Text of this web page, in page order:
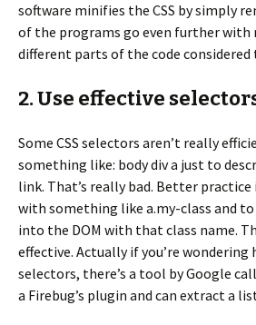
software minifies the CSS by simply
of the programs go even further with
different parts of the code
2. Use effective
Some CSS selectors aren’t really
something like: body div a just to
link. That’s really bad. Better
with something like a.my-class and
into the DOM with that class name.
effective. Actually if you’re wondering
selectors, there’s a tool by Google
a Firebug’s plugin and can extract a